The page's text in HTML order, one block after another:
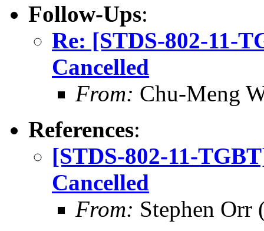
Follow-Ups:
Re: [STDS-802-11-
Cancelled
From: Chu-Meng
References:
[STDS-802-11-
Cancelled
From: Stephen Orr